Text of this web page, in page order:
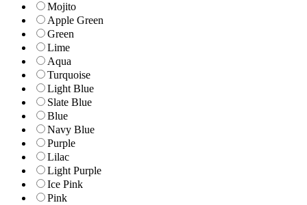
Mojito
Apple Green
Green
Lime
Aqua
Turquoise
Light Blue
Slate Blue
Blue
Navy Blue
Purple
Lilac
Light Purple
Ice Pink
Pink